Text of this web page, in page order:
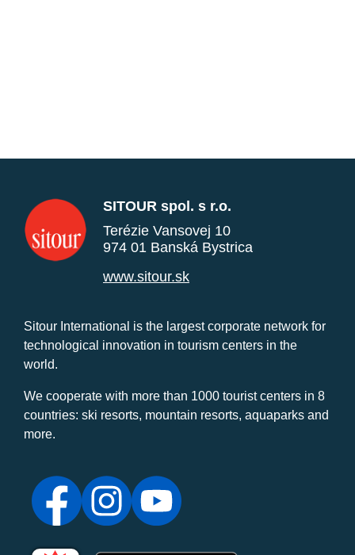
SITOUR spol. s r.o.
Terézie Vansovej 10
974 01 Banská Bystrica
www.sitour.sk
Sitour International is the largest corporate network for
technological innovation in tourism centers in the
world.
We cooperate with more than 1000 tourist centers in 8
countries: ski resorts, mountain resorts, aquaparks and
more.